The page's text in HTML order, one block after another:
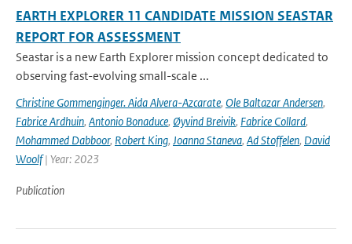
EARTH EXPLORER 11 CANDIDATE MISSION SEASTAR
REPORT FOR ASSESSMENT
Seastar is a new Earth Explorer mission concept dedicated to
observing fast-evolving small-scale ...
Christine Gommenginger. Aida Alvera-Azcarate, Ole Baltazar Andersen,
Fabrice Ardhuin, Antonio Bonaduce, Øyvind Breivik, Fabrice Collard,
Mohammed Dabboor, Robert King, Joanna Staneva, Ad Stoffelen, David
Woolf| Year: 2023
Publication